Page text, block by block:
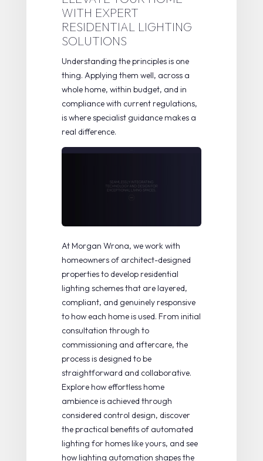
WITH EXPERT
RESIDENTIAL LIGHTING
SOLUTIONS
Understanding the principles is one
thing. Applying them well, across a
whole home, within budget, and in
compliance with current regulations,
is where specialist guidance makes a
real difference.
At Morgan Wrona, we work with
homeowners of architect-designed
properties to develop residential
lighting schemes that are layered,
compliant, and genuinely responsive
to how each home is used. From initial
consultation through to
commissioning and aftercare, the
process is designed to be
straightforward and collaborative.
Explore how effortless home
ambienceis achieved through
considered control design, discover
the practical benefits of automated
lighting for homes like yours, and see
how lighting automation shapes the